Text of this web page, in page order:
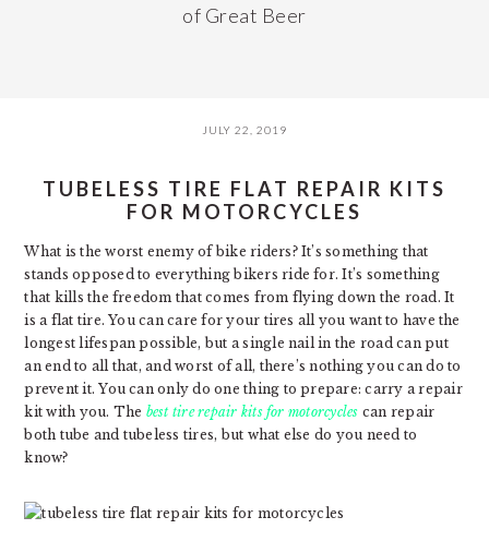
of Great Beer
JULY 22, 2019
TUBELESS TIRE FLAT REPAIR KITS
FOR MOTORCYCLES
What is the worst enemy of bike riders? It’s something that
stands opposed to everything bikers ride for. It’s something
that kills the freedom that comes from flying down the road. It
is a flat tire. You can care for your tires all you want to have the
longest lifespan possible, but a single nail in the road can put
an end to all that, and worst of all, there’s nothing you can do to
prevent it. You can only do one thing to prepare: carry a repair
kit with you. The best tire repair kits for motorcycles can repair
both tube and tubeless tires, but what else do you need to
know?